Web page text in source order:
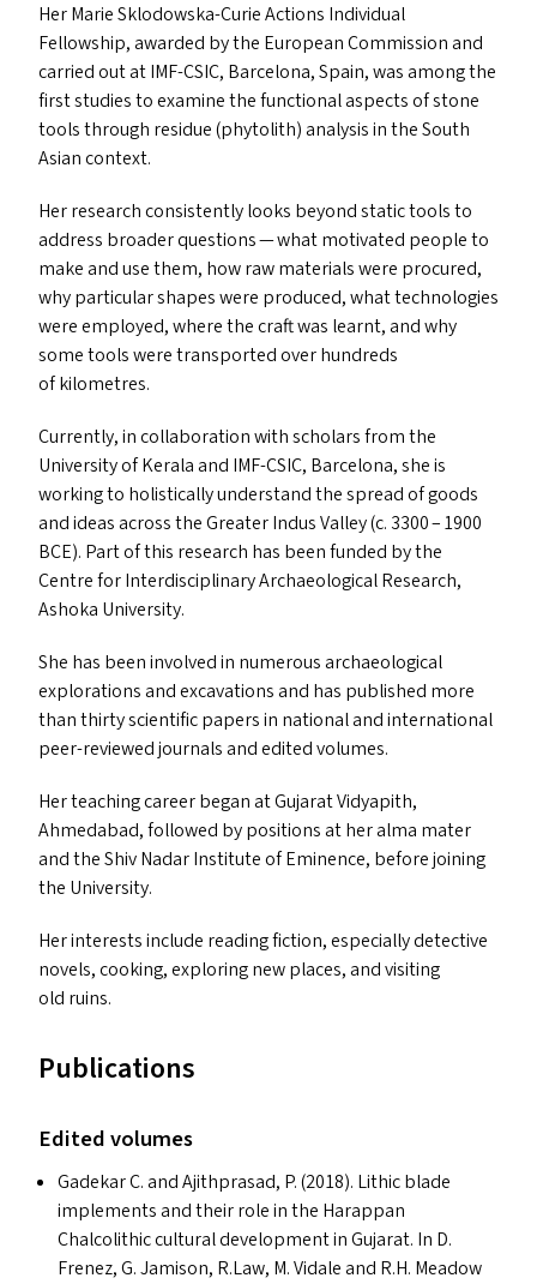
Her Marie Sklodowska-Curie Actions Individual
Fellowship, awarded by the European Commission and
carried out atIMF-CSIC, Barcelona, Spain, was among the
first studies to examine the functional aspects of stone
tools through residue (phytolith) analysis in the South
Asian context.
Her research consistently looks beyond static tools to
address broader questions — what motivated people to
make and use them, how raw materials were procured,
why particular shapes were produced, what technologies
were employed, where the craft was learnt, and why
some tools were transported over hundreds
of kilometres.
Currently, in collaboration with scholars from the
University of Kerala and IMF-CSIC, Barcelona, she is
working to holistically understand the spread of goods
and ideas across the Greater Indus Valley (c. 3300 – 1900
BCE). Part of this research has been funded by the
Centre for Interdisciplinary Archaeological Research,
Ashoka University.
She has been involved in numerous archaeological
explorations and excavations and has published more
than thirty scientific papers in national and international
peer-reviewed journals and edited volumes.
Her teaching career began at Gujarat Vidyapith,
Ahmedabad, followed by positions at her alma mater
and the Shiv Nadar Institute of Eminence, before joining
the University.
Her interests include reading fiction, especially detective
novels, cooking, exploring new places, and visiting
old ruins.
Publications
Edited volumes
Gadekar C. and Ajithprasad, P. (2018). Lithic blade
implements and their role in the Harappan
Chalcolithic cultural development in Gujarat. In D.
Frenez, G. Jamison, R.Law, M. Vidale and R.H. Meadow